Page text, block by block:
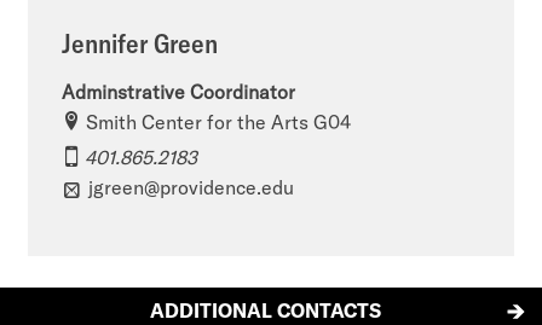
Jennifer Green
Adminstrative Coordinator
Smith Center for the Arts G04
401.865.2183
jgreen@providence.edu
ADDITIONAL CONTACTS